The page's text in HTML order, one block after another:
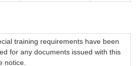
training requirements have been
for any documents issued with this
notice.